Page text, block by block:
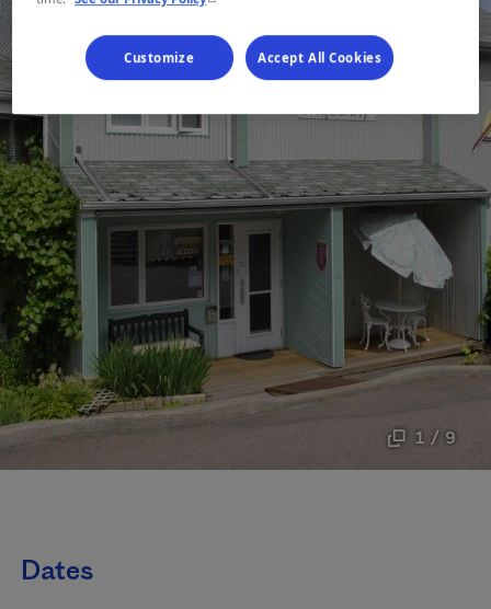
1 / 9
Dates
Customize Accept All Cookies